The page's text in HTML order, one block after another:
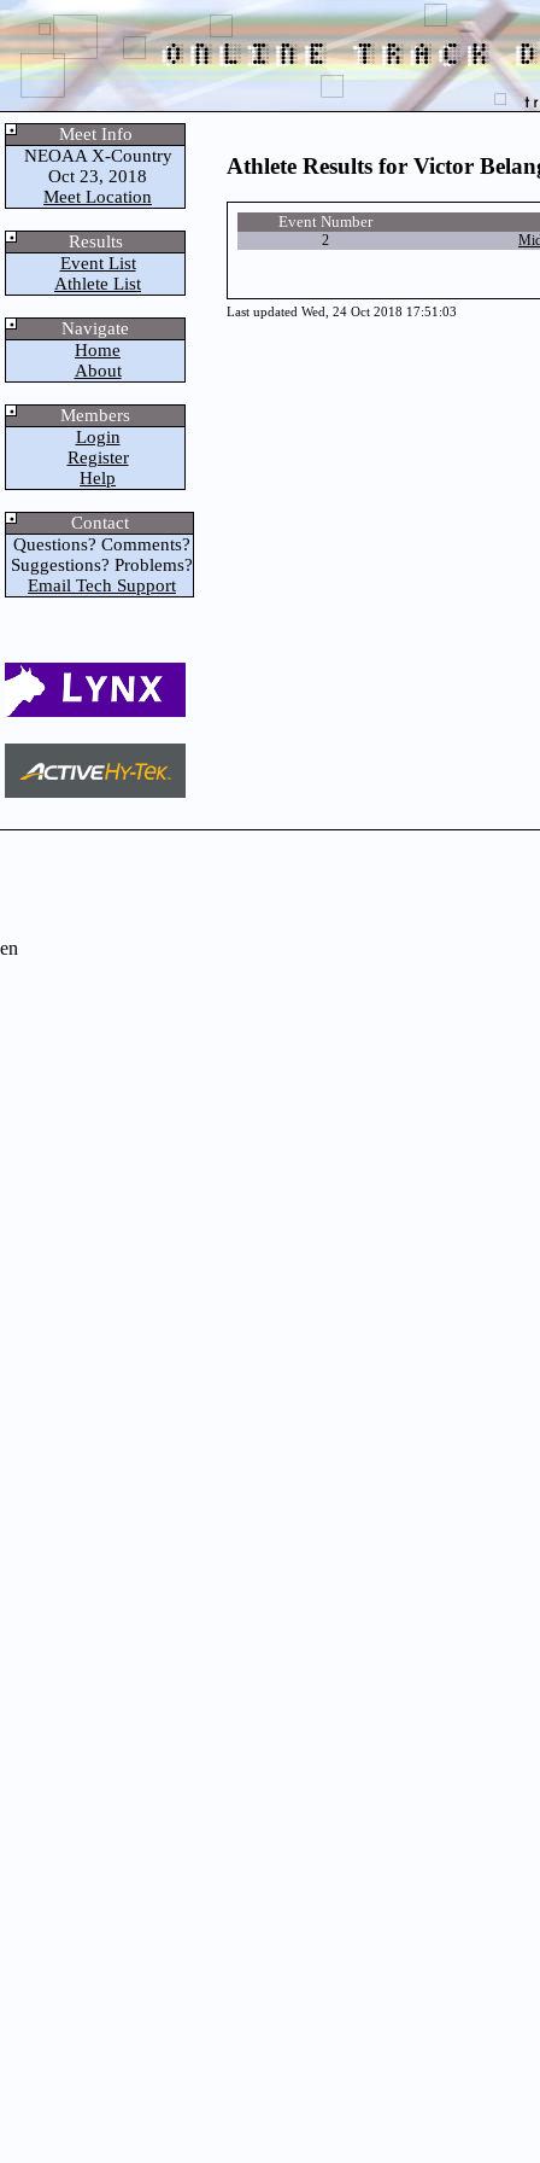
Meet Info
NEOAA X-Country
Oct 23, 2018
Meet Location
Results
Event List
Athlete List
Navigate
Home
About
Members
Login
Register
Help
Contact
Questions? Comments?
Suggestions? Problems?
Email Tech Support
Athlete Results for Victor
Event Number
2
Last updated Wed, 24 Oct 2018 17:51:03
en